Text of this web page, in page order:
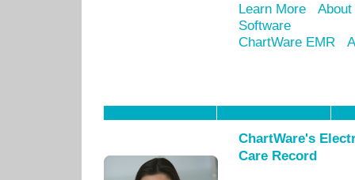
Learn More
Software
ChartWare EMR
ChartWare's
Care Record